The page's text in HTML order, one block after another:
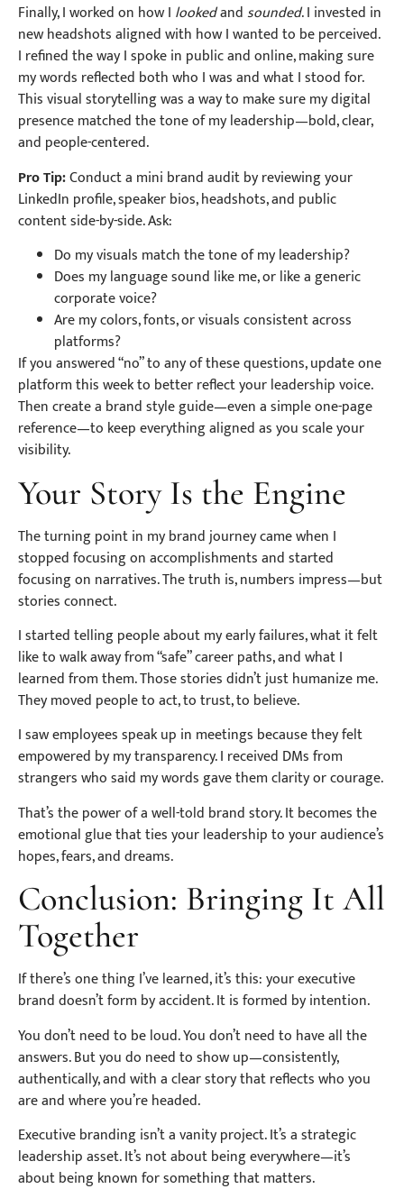
Finally, I worked on how I lookedandsounded. I invested in
new headshots aligned with how I wanted to be perceived.
I refined the way I spoke in public and online, making sure
my words reflected both who I was and what I stood for.
This visual storytelling was a way to make sure my digital
presence matched the tone of my leadership—bold, clear,
and people-centered.
Pro Tip:Conduct a mini brand audit by reviewing your
LinkedIn profile, speaker bios, headshots, and public
content side-by-side. Ask:
Do my visuals match the tone of my leadership?
Does my language sound like me, or like a generic
corporate voice?
Are my colors, fonts, or visuals consistent across
platforms?
If you answered “no” to any of these questions, update one
platform this week to better reflect your leadership voice.
Then create a brand style guide—even a simple one-page
reference—to keep everything aligned as you scale your
visibility.
Your Story Is the Engine
The turning point in my brand journey came when I
stopped focusing on accomplishments and started
focusing on narratives. The truth is, numbers impress—but
stories connect.
I started telling people about my early failures, what it felt
like to walk away from “safe” career paths, and what I
learned from them. Those stories didn’t just humanize me.
They moved people to act, to trust, to believe.
I saw employees speak up in meetings because they felt
empowered by my transparency. I received DMs from
strangers who said my words gave them clarity or courage.
That’s the power of a well-told brand story. It becomes the
emotional glue that ties your leadership to your audience’s
hopes, fears, and dreams.
Conclusion: Bringing It All
Together
If there’s one thing I’ve learned, it’s this: your executive
brand doesn’t form by accident. It is formed by intention.
You don’t need to be loud. You don’t need to have all the
answers. But you do need to show up—consistently,
authentically, and with a clear story that reflects who you
are and where you’re headed.
Executive branding isn’t a vanity project. It’s a strategic
leadership asset. It’s not about being everywhere—it’s
about being known for something that matters.